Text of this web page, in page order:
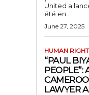
United a
été en...
June 27, 2025
HUMAN
“PAUL
PEOPLE”:
LAWYER